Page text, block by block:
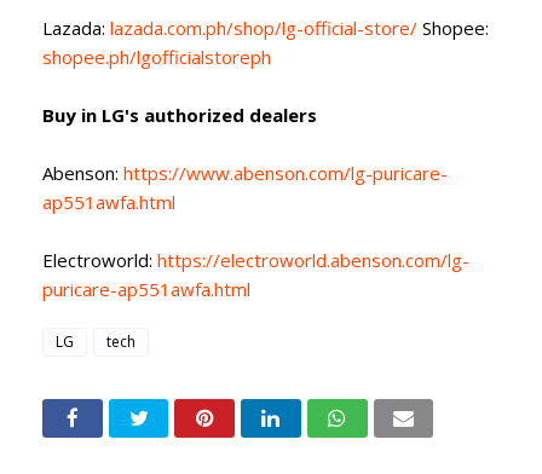
Lazada: lazada.com.ph/shop/lg-official-store/ Shopee:
shopee.ph/lgofficialstoreph
Buy in LG's authorized dealers
Abenson: https://www.abenson.com/lg-puricare-
ap551awfa.html
Electroworld: https://electroworld.abenson.com/lg-
puricare-ap551awfa.html
LG tech